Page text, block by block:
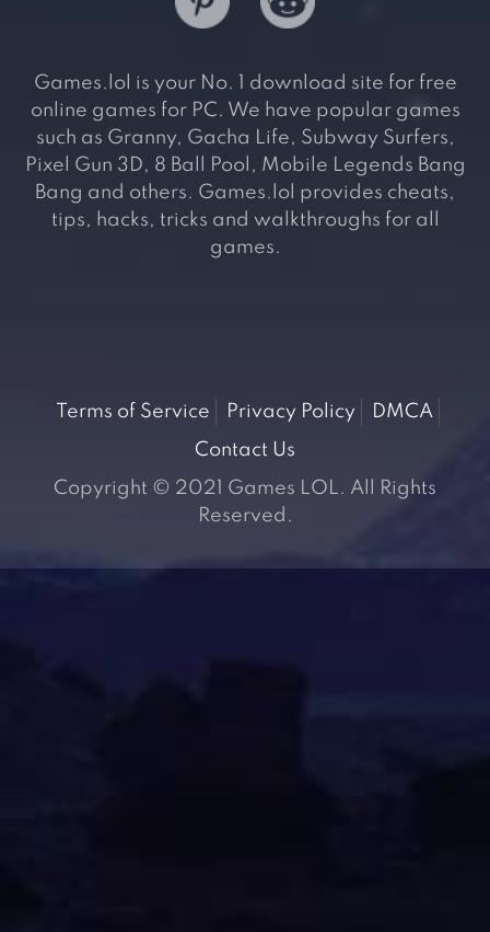
Games.lol is your No. 1 download site for free
online games for PC. We have popular games
such as Granny, Gacha Life, Subway Surfers,
Pixel Gun 3D, 8 Ball Pool, Mobile Legends Bang
Bang and others. Games.lol provides cheats,
tips, hacks, tricks and walkthroughs for all
games.
Terms of Service Privacy Policy
DMCA
Contact Us
Copyright © 2021 Games LOL. All Rights
Reserved.